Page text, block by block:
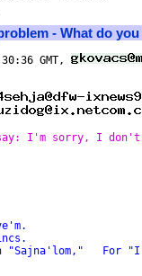
- What do
GMT,
I'm sorry, I don't
"Sajna'lom,"   For "I